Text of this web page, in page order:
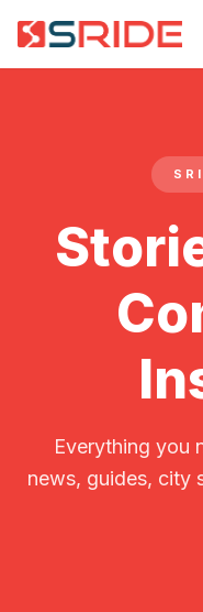
Everything you
news, guides, city